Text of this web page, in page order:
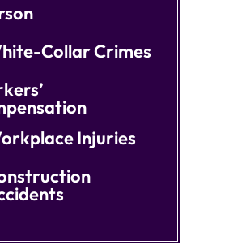
Collar Crimes
Injuries